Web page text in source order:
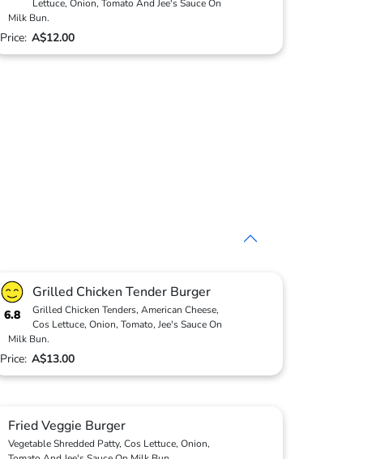
Lettuce, Onion, Tomato And Jee's Sauce On
Milk Bun.
Price: A$12.00
6.8
Grilled Chicken Tender Burger
Grilled Chicken Tenders, American Cheese,
Cos Lettuce, Onion, Tomato, Jee's Sauce On
Milk Bun.
Price: A$13.00
Fried Veggie Burger
Vegetable Shredded Patty, Cos Lettuce, Onion,